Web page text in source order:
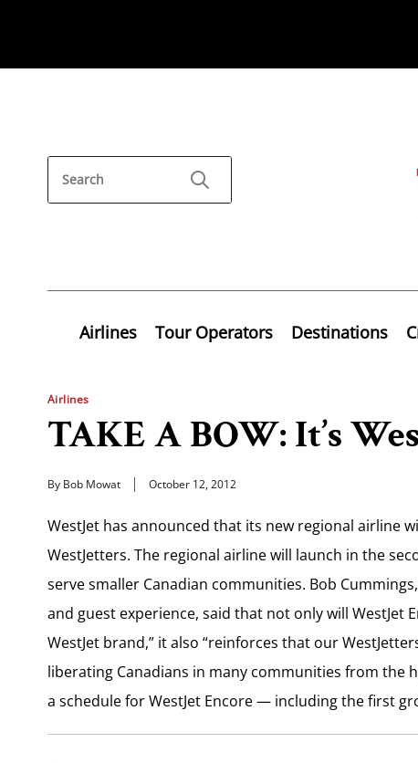
Airlines Tour Operators Destinations
Airlines
TAKE A BOW: It’s
By Bob Mowat October 12, 2012
WestJet has announced that its new regional airline
WestJetters. The regional airline will launch in the
serve smaller Canadian communities. Bob
and guest experience, said that not only will WestJet
WestJet brand,” it also “reinforces that our
liberating Canadians in many communities from the
a schedule for WestJet Encore — including the first